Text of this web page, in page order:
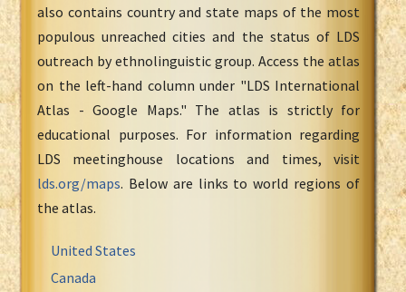
also contains country and state maps of the most
populous unreached cities and the status of LDS
outreach by ethnolinguistic group. Access the atlas
on the left-hand column under "LDS International
Atlas - Google Maps." The atlas is strictly for
educational purposes. For information regarding
LDS meetinghouse locations and times, visit
lds.org/maps. Below are links to world regions of
the atlas.
United States
Canada